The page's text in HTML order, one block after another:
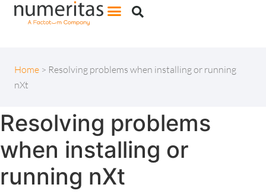
Home > Resolving problems when installing or running
nXt
Resolving problems
when installing or
running nXt